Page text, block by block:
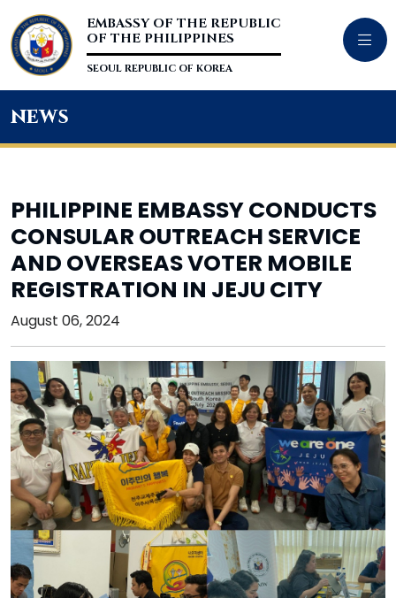
EMBASSY OF THE REPUBLIC
OF THE PHILIPPINES
SEOUL REPUBLIC OF KOREA
news
PHILIPPINE EMBASSY CONDUCTS
CONSULAR OUTREACH SERVICE
AND OVERSEAS VOTER MOBILE
REGISTRATION IN JEJU CITY
August 06, 2024